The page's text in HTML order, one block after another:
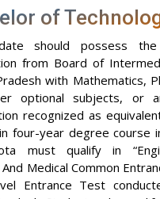
of
should possess
from Board of
with Mathematics,
optional subjects, or
recognized as
four-year degree course
must qualify in
Medical Common
Entrance Test